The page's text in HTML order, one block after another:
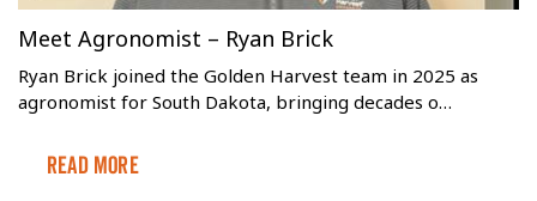
Meet Agronomist – Ryan Brick
Ryan Brick joined the Golden Harvest team in 2025 as
agronomist for South Dakota, bringing decades o…
Read More